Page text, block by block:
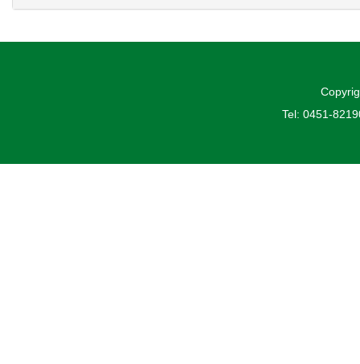
Tel: 0451-